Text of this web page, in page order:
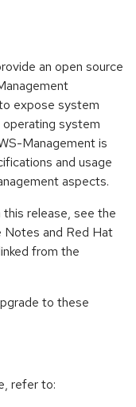
an open source
expose system
system
Management is
and usage
aspects.
release, see the
Notes and Red Hat
from the
to these
refer to: